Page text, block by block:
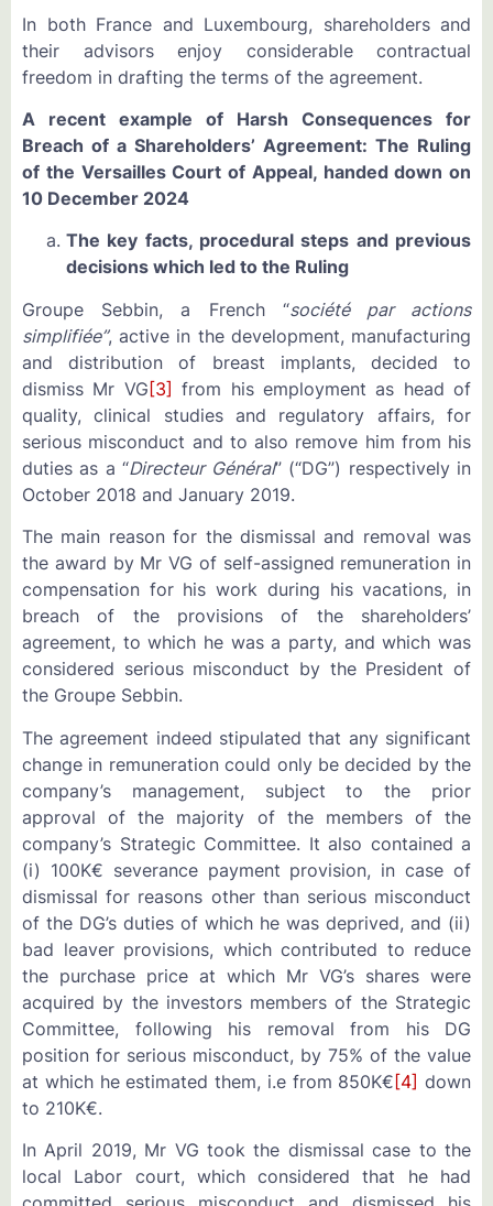
In both France and Luxembourg, shareholders and
their advisors enjoy considerable contractual
freedom in drafting the terms of the agreement.
A recent example of Harsh Consequences for
Breach of a Shareholders’ Agreement: The Ruling
of the Versailles Court of Appeal, handed down on
10 December 2024
The key facts, procedural steps and previous
decisions which led to the Ruling
Groupe Sebbin, a French “société par actions
simplifiée”, active in the development, manufacturing
and distribution of breast implants, decided to
dismiss Mr VG[3] from his employment as head of
quality, clinical studies and regulatory affairs, for
serious misconduct and to also remove him from his
duties as a “Directeur Général” (“DG”) respectively in
October 2018 and January 2019.
The main reason for the dismissal and removal was
the award by Mr VG of self-assigned remuneration in
compensation for his work during his vacations, in
breach of the provisions of the shareholders’
agreement, to which he was a party, and which was
considered serious misconduct by the President of
the Groupe Sebbin.
The agreement indeed stipulated that any significant
change in remuneration could only be decided by the
company’s management, subject to the prior
approval of the majority of the members of the
company’s Strategic Committee. It also contained a
(i) 100K€ severance payment provision, in case of
dismissal for reasons other than serious misconduct
of the DG’s duties of which he was deprived, and (ii)
bad leaver provisions, which contributed to reduce
the purchase price at which Mr VG’s shares were
acquired by the investors members of the Strategic
Committee, following his removal from his DG
position for serious misconduct, by 75% of the value
at which he estimated them, i.e from 850K€[4] down
to 210K€.
In April 2019, Mr VG took the dismissal case to the
local Labor court, which considered that he had